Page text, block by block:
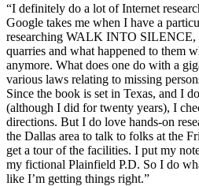
“I definitely do a lot of Internet
Google takes me when I have a
researching WALK INTO SILENCE,
quarries and what happened to them
anymore. What does one do with a
various laws relating to missing
Since the book is set in Texas, and I
(although I did for twenty years), I
directions. But I do love hands-on
the Dallas area to talk to folks at the
get a tour of the facilities. I put my
my fictional Plainfield P.D. So I do
like I’m getting things right.”